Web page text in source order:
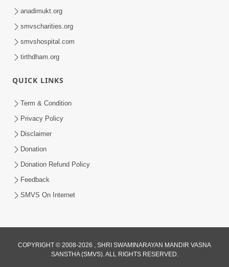
Ahankar : Dudhpak Ma Zer Nu Tipu
May 02, 2018
Feb 15, 2019
anadimukt.org
smvscharities.org
smvshospital.com
tirthdham.org
QUICK LINKS
Term & Condition
Privacy Policy
Disclaimer
Donation
Donation Refund Policy
Feedback
SMVS On Internet
COPYRIGHT © 2008-2026 , SHRI SWAMINARAYAN MANDIR VASNA
SANSTHA (SMVS). ALL RIGHTS RESERVED.